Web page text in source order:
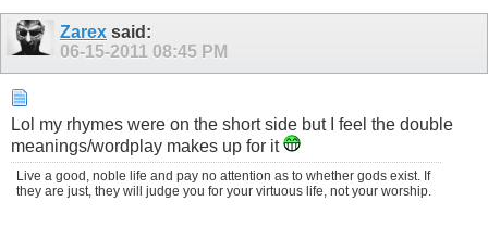
Zarex said:
06-15-2011 08:45 PM
Lol my rhymes were on the short side but I feel the double
meanings/wordplay makes up for it
Live a good, noble life and pay no attention as to whether gods exist. If
they are just, they will judge you for your virtuous life, not your worship.